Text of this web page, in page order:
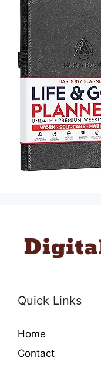
Quick Links
Home
Contact